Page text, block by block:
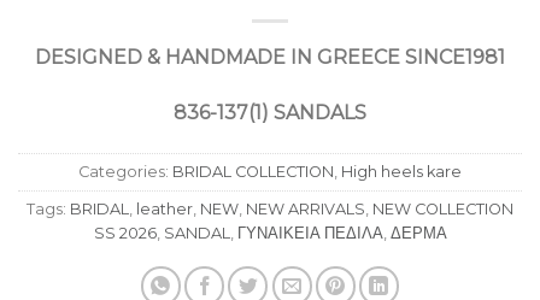
DESIGNED & HANDMADE IN GREECE SINCE1981
836-137(1) SANDALS
Categories: BRIDAL COLLECTION High heels kare
Tags: BRIDAL leather NEW NEW ARRIVALS NEW COLLECTION
SS 2026, SANDAL ΓΥΝΑΙΚΕΙΑ ΠΕΔΙΛΑ ΔΕΡΜΑ